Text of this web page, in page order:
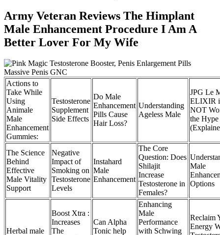
Army Veteran Reviews The Himplant
Male Enhancement Procedure I Am A
Better Lover For My Wife
Actions to
Take While
Using
Animale
Male
Enhancement
Gummies:
Testosterone
Supplement
Side Effects
Do Male
Enhancement
Pills Cause
Hair Loss?
Understanding
Ageless Male
JPG Le
ELIXIR
NOT
the Hype
The Science
Behind
Effective
Male Vitality
Support
Negative
Impact of
Smoking on
Testosterone
Levels
Instahard
Male
Enhancement
The Core
Question: Does
Shilajit
Increase
Testosterone in
Females?
Male
Options
Herbal male
Boost Xtra :
Increases
The
Can Alpha
Tonic help
Enhancing
Male
Performance
with Schwing
Reclaim
Energy